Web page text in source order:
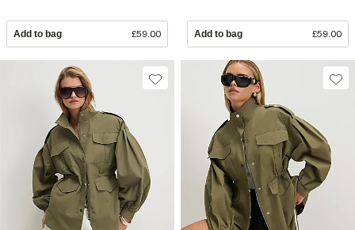
Add to bag £59.00 Add to bag £59.00